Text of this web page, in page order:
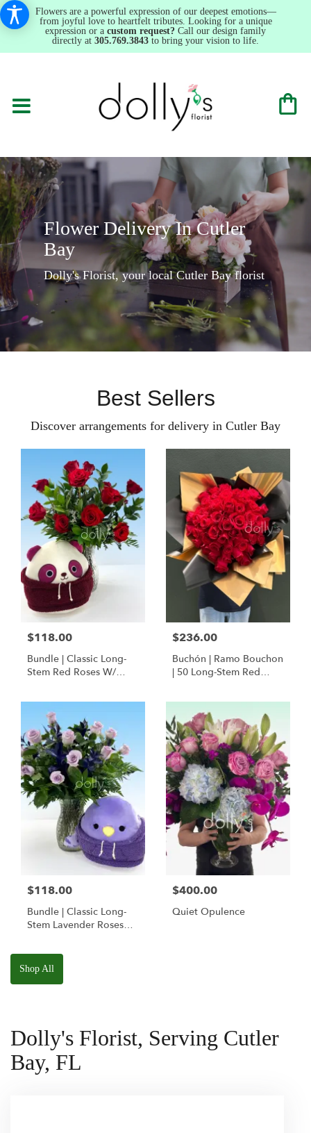
Flowers are a powerful expression of our deepest emotions—
from joyful love to heartfelt tributes. Looking for a unique
expression or a custom request? Call our design family
directly at 305.769.3843 to bring your vision to life.
Flower Delivery In Cutler
Bay
Dolly's Florist, your local Cutler Bay florist
Best Sellers
Discover arrangements for delivery in Cutler Bay
$118.00
Bundle | Classic Long-
Stem Red Roses W/
Squishmallow
$236.00
Buchón | Ramo Bouchon
| 50 Long-Stem Red
$118.00
Bundle | Classic Long-
Stem Lavender Roses
Parakeet Squishmallow
$400.00
Quiet Opulence
Shop All
Dolly's Florist, Serving Cutler
Bay, FL